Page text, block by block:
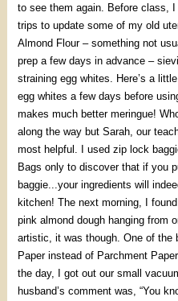
to see them again. Before class,
trips to update some of my old
Almond Flour – something not
prep a few days in advance –
straining egg whites. Here’s a
egg whites a few days before
makes much better meringue!
along the way but Sarah, our
most helpful. I used zip lock
Bags only to discover that if you
baggie...your ingredients will
kitchen! The next morning, I
pink almond dough hanging from
artistic, it was though. One of the
Paper instead of Parchment
the day, I got out our small
husband’s comment was, “You